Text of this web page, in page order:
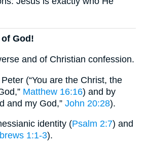
God!
and of Christian confession.
(“You are the Christ, the
Matthew 16:16) and by
and my God,” John 20:28).
identity (Psalm 2:7) and
1:1-3).